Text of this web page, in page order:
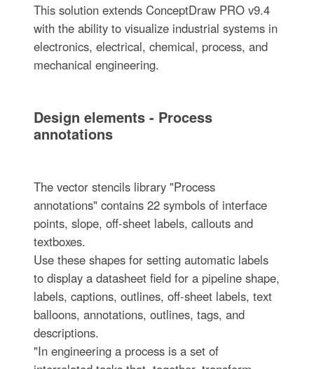
This solution extends ConceptDraw PRO v9.4
with the ability to visualize industrial systems in
electronics, electrical, chemical, process, and
mechanical engineering.
Design elements - Process
annotations
The vector stencils library "Process
annotations" contains 22 symbols of interface
points, slope, off-sheet labels, callouts and
textboxes.
Use these shapes for setting automatic labels
to display a datasheet field for a pipeline shape,
labels, captions, outlines, off-sheet labels, text
balloons, annotations, outlines, tags, and
descriptions.
"In engineering a process is a set of